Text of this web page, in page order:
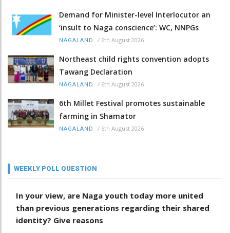
Demand for Minister-level Interlocutor an
‘insult to Naga conscience’: WC, NNPGs
NAGALAND / 6th August 2026
Northeast child rights convention adopts
Tawang Declaration
NAGALAND / 6th August 2026
6th Millet Festival promotes sustainable
farming in Shamator
NAGALAND / 6th August 2026
WEEKLY POLL QUESTION
In your view, are Naga youth today more united
than previous generations regarding their shared
identity? Give reasons